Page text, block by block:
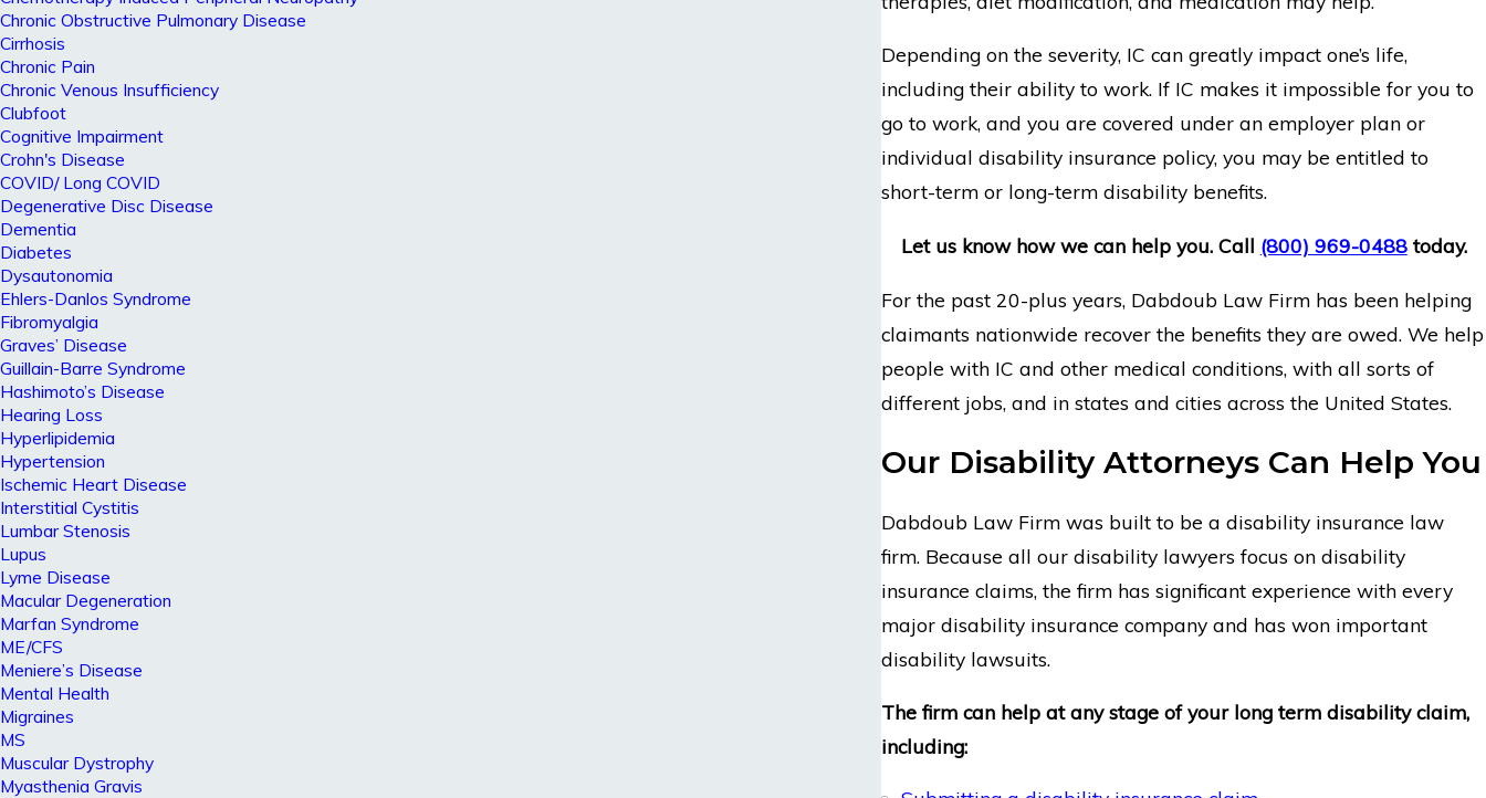
Depending on the severity, IC can greatly impact one’s life,
including their ability to work. If IC makes it impossible for you to
go to work, and you are covered under an employer plan or
individual disability insurance policy, you may be entitled to
short-term or long-term disability benefits.
Let us know how we can help you. Call (800) 969-0488today.
For the past 20-plus years, Dabdoub Law Firm has been helping
claimants nationwide recover the benefits they are owed. We help
people with IC and other medical conditions, with all sorts of
different jobs, and in states and cities across the United States.
Our Disability Attorneys Can Help You
Dabdoub Law Firm was built to be a disability insurance law
firm. Because all our disability lawyers focus on disability
insurance claims, the firm has significant experience with every
major disability insurance company and has won important
disability lawsuits.
The firm can help at any stage of your long term disability claim,
including:
Chronic Obstructive Pulmonary Disease
Cirrhosis
Chronic Pain
Chronic Venous Insufficiency
Clubfoot
Cognitive Impairment
Crohn's Disease
COVID/ Long COVID
Degenerative Disc Disease
Dementia
Diabetes
Dysautonomia
Ehlers-Danlos Syndrome
Fibromyalgia
Graves’ Disease
Guillain-Barre Syndrome
Hashimoto’s Disease
Hearing Loss
Hyperlipidemia
Hypertension
Ischemic Heart Disease
Interstitial Cystitis
Lumbar Stenosis
Lupus
Lyme Disease
Macular Degeneration
Marfan Syndrome
ME/CFS
Meniere’s Disease
Mental Health
Migraines
MS
Muscular Dystrophy
Myasthenia Gravis